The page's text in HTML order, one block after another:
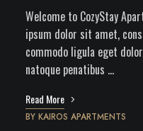
Welcome to CozyStay
ipsum dolor sit amet,
commodo ligula eget
natoque penatibus …
Read More
BY KAIROS APARTMENTS